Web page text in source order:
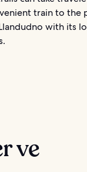
train to the
with its
ve